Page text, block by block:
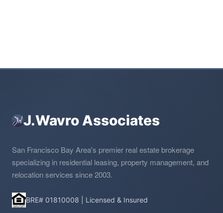
J.Wavro Associates
San Francisco Bay Area's premier real estate brokerage
specializing in residential leasing, property management, and
relocation services since 2003.
BRE# 01810008 | Licensed & Insured